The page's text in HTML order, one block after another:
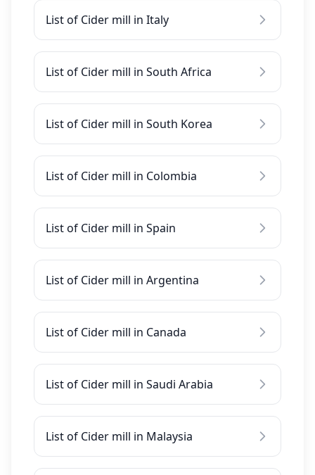
List of Cider mill in Italy
List of Cider mill in South Africa
List of Cider mill in South Korea
List of Cider mill in Colombia
List of Cider mill in Spain
List of Cider mill in Argentina
List of Cider mill in Canada
List of Cider mill in Saudi Arabia
List of Cider mill in Malaysia